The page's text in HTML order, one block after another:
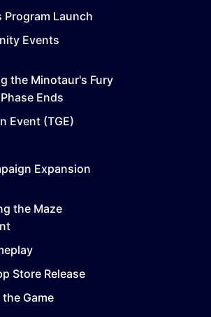
Program Launch
Events
the Minotaur's Fury
Ends
Event (TGE)
Expansion
the Maze
Store Release
Game